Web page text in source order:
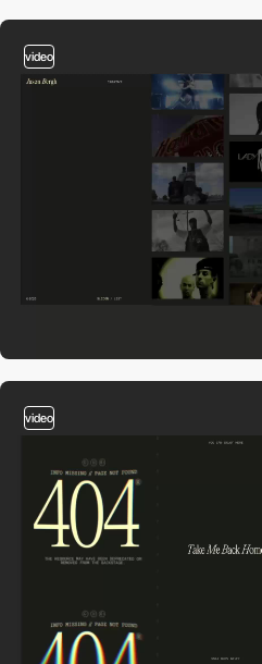
video
video